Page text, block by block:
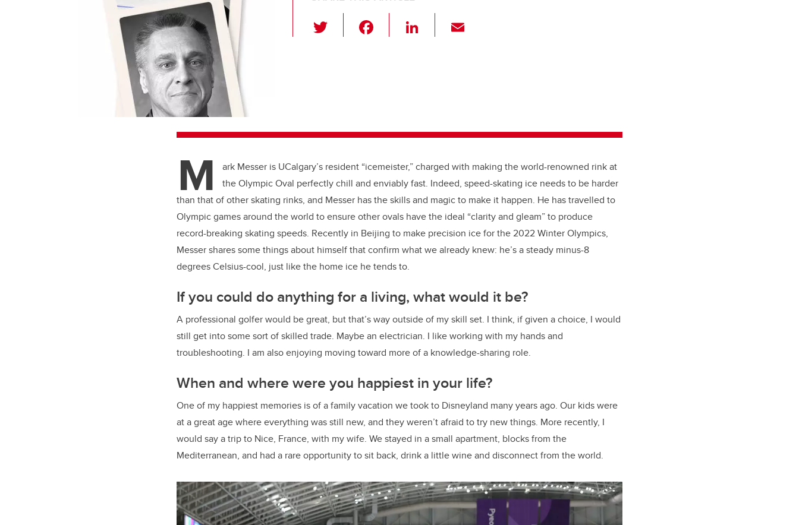
wi
o
Li
M
ark Messer is UCalgary’s resident “icemeister,” charged with making the world-renowned rink at
the Olympic Oval perfectly chill and enviably fast. Indeed, speed-skating ice needs to be harder
than that of other skating rinks, and Messer has the skills and magic to make it happen. He has travelled to
Olympic games around the world to ensure other ovals have the ideal “clarity and gleam” to produce
record-breaking skating speeds. Recently in Beijing to make precision ice for the 2022 Winter Olympics,
Messer shares some things about himself that confirm what we already knew: he’s a steady minus-8
degrees Celsius-cool, just like the home ice he tends to.
If you could do anything for a living, what would it be?
A professional golfer would be great, but that’s way outside of my skill set. I think, if given a choice, I would
still get into some sort of skilled trade. Maybe an electrician. I like working with my hands and
troubleshooting. I am also enjoying moving toward more of a knowledge-sharing role.
When and where were you happiest in your life?
One of my happiest memories is of a family vacation we took to Disneyland many years ago. Our kids were
at a great age where everything was still new, and they weren’t afraid to try new things. More recently, I
would say a trip to Nice, France, with my wife. We stayed in a small apartment, blocks from the
Mediterranean, and had a rare opportunity to sit back, drink a little wine and disconnect from the world.